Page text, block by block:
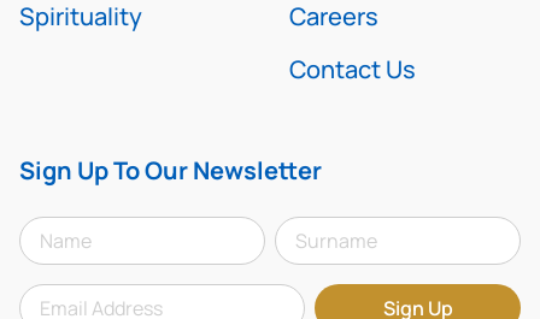
Spirituality
Careers
Contact Us
Sign Up To Our Newsletter